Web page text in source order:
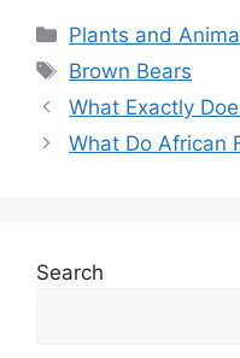
Categories
Plants and
Tags
Brown Bears
What Exactly
What Do African
Search